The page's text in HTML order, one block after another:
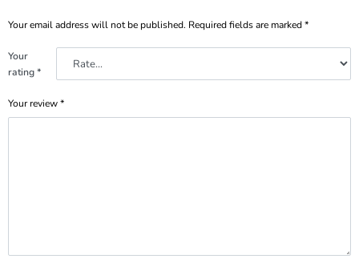
Your email address will not be published. Required fields are marked*
Your
rating*
Your review*